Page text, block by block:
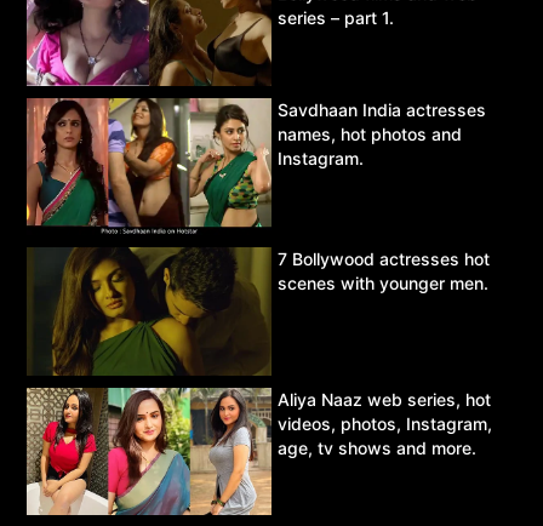
series – part 1.
Savdhaan India actresses
names, hot photos and
Instagram.
7 Bollywood actresses hot
scenes with younger men.
Aliya Naaz web series, hot
videos, photos, Instagram,
age, tv shows and more.